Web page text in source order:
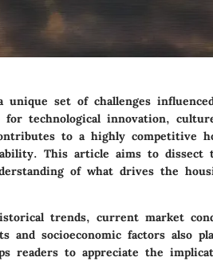
unique set of challenges
technological innovation,
to a highly competitive
This article aims to dissect
of what drives the
trends, current market
and socioeconomic factors also
readers to appreciate the